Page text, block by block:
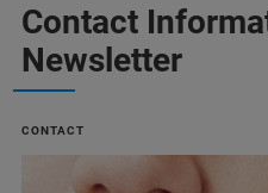
Contact
Newsletter
CONTACT